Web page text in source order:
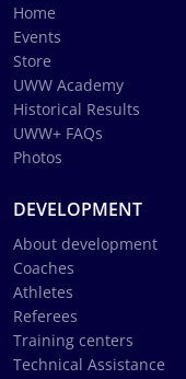
Home
Events
Store
UWW Academy
Historical Results
UWW+ FAQs
Photos
DEVELOPMENT
About development
Coaches
Athletes
Referees
Training centers
Technical Assistance